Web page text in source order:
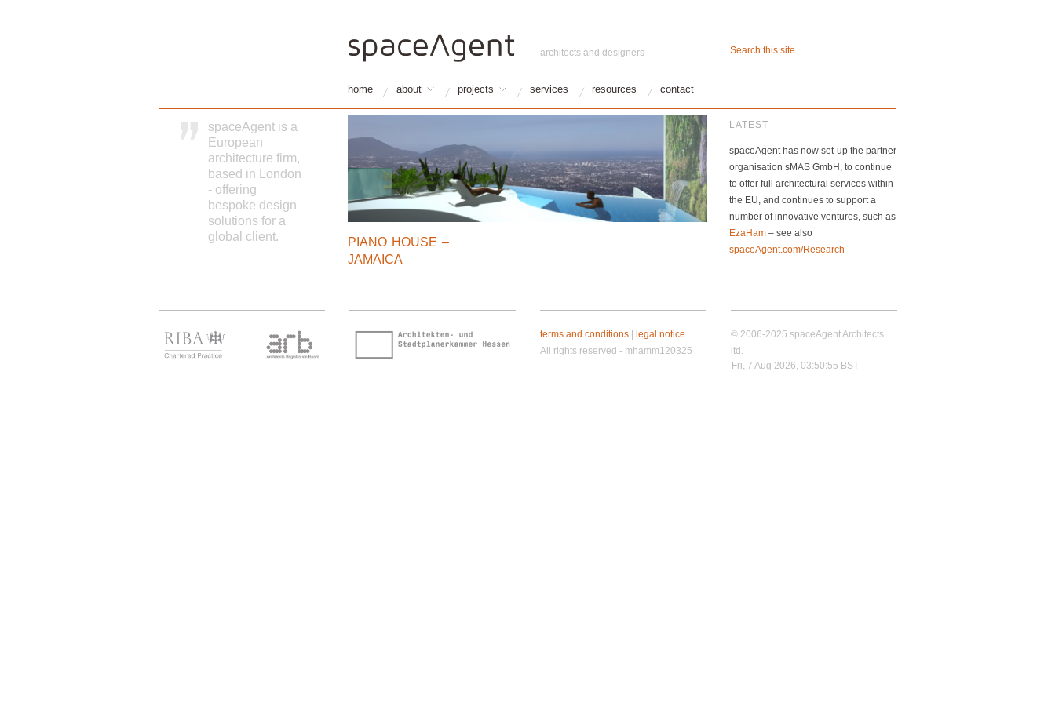
architects and designers
home about projects services resources contact
spaceAgent is a
European
architecture firm,
based in London
- offering
bespoke design
solutions for a
global client.
PIANO HOUSE –
JAMAICA
LATEST
spaceAgent has now set-up the partner
organisation sMAS GmbH, to continue
to offer full architectural services within
the EU, and continues to support a
number of innovative ventures, such as
EzaHam– see also
spaceAgent.com/Research
terms and conditions|
legal notice
All rights reserved - mhamm120325
© 2006-2025 spaceAgent Architects
ltd.